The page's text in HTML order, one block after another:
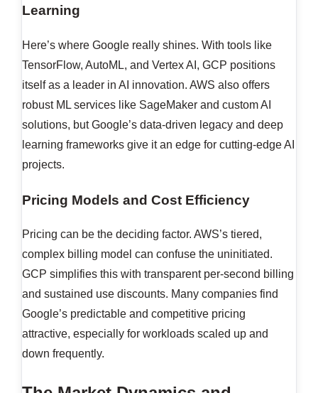
Learning
Here’s where Google really shines. With tools like
TensorFlow, AutoML, and Vertex AI, GCP positions
itself as a leader in AI innovation. AWS also offers
robust ML services like SageMaker and custom AI
solutions, but Google’s data-driven legacy and deep
learning frameworks give it an edge for cutting-edge AI
projects.
Pricing Models and Cost Efficiency
Pricing can be the deciding factor. AWS’s tiered,
complex billing model can confuse the uninitiated.
GCP simplifies this with transparent per-second billing
and sustained use discounts. Many companies find
Google’s predictable and competitive pricing
attractive, especially for workloads scaled up and
down frequently.